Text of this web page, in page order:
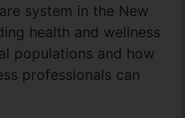
system in the New
health and wellness
populations and how
professionals can